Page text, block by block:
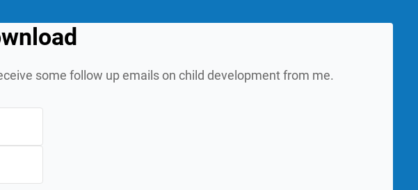
some follow up emails on child development from me.